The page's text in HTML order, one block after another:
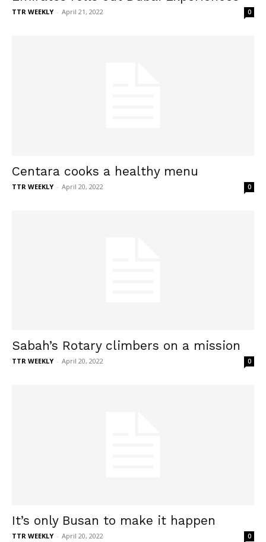
TTR WEEKLY - April 21, 2022 0
Centara cooks a healthy menu
TTR WEEKLY - April 20, 2022 0
Sabah’s Rotary climbers on a mission
TTR WEEKLY - April 20, 2022 0
It’s only Busan to make it happen
TTR WEEKLY - April 20, 2022 0